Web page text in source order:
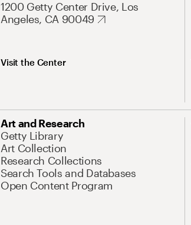
1200 Getty Center Drive, Los
Angeles, CA 90049
Visit the Center
Art and Research
Getty Library
Art Collection
Research Collections
Search Tools and Databases
Open Content Program